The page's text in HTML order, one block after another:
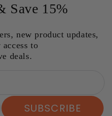
Save 15%
new product updates,
to
deals.
SUBSCRIBE